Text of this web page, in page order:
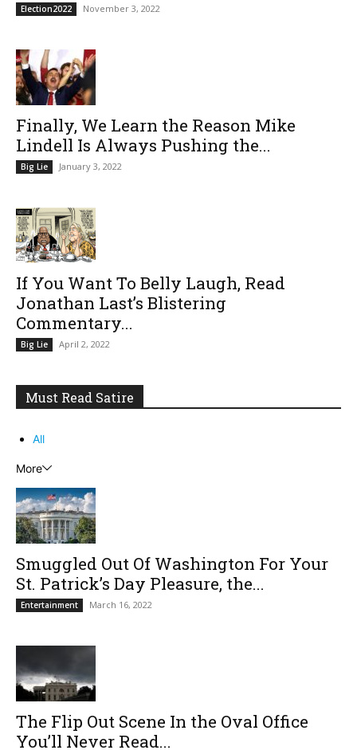
Election2022 November 3, 2022
Finally, We Learn the Reason Mike
Lindell Is Always Pushing the...
Big Lie January 3, 2022
If You Want To Belly Laugh, Read
Jonathan Last’s Blistering
Commentary...
Big Lie April 2, 2022
Must Read Satire
All
More
Smuggled Out Of Washington For Your
St. Patrick’s Day Pleasure, the...
Entertainment March 16, 2022
The Flip Out Scene In the Oval Office
You’ll Never Read...